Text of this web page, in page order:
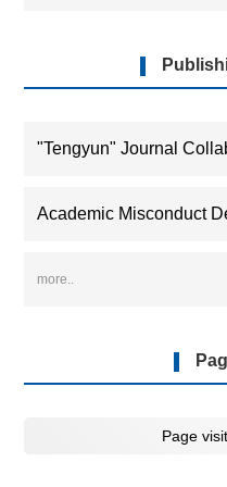
momentum and
transformation.
"Tengyun" Journal
Academic Misconduct
more..
Page